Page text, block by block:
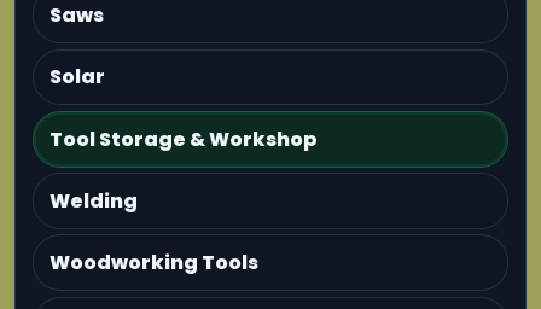
Saws
Solar
Tool Storage & Workshop
Welding
Woodworking Tools